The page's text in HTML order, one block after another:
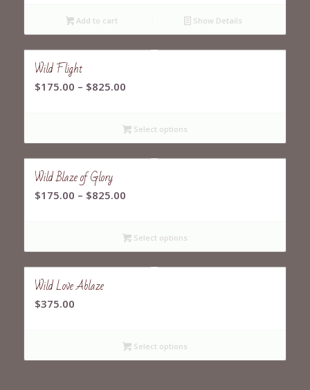
Add to cart Show Details
Wild Flight
$175.00 – $825.00Price
through
Select options
Wild Blaze of Glory
$175.00 – $825.00Price
through
Select options
Wild Love Ablaze
$375.00
Select options